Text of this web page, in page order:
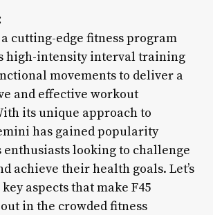
cutting-edge fitness program
high-intensity interval training
movements to deliver a
and effective workout
its unique approach to
has gained popularity
enthusiasts looking to challenge
achieve their health goals. Let’s
aspects that make F45
in the crowded fitness